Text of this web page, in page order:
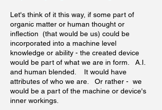
Let's think of it this way, if some part of
organic matter or human thought or
inflection (that would be us) could be
incorporated into a machine level
knowledge or ability - the created device
would be part of what we are in form. A.I.
and human blended. It would have
attributes of who we are. Or rather - we
would be a part of the machine or device's
inner workings.